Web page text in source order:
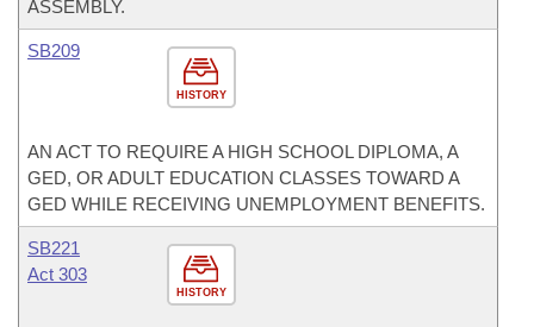
ASSEMBLY.
HISTORY
SB209
AN ACT TO REQUIRE A HIGH SCHOOL DIPLOMA, A
GED, OR ADULT EDUCATION CLASSES TOWARD A
GED WHILE RECEIVING UNEMPLOYMENT BENEFITS.
HISTORY
SB221
Act 303